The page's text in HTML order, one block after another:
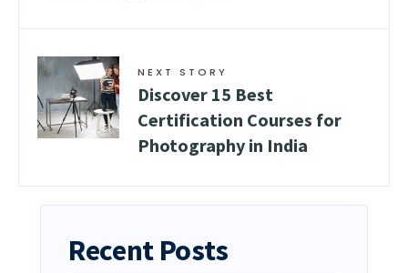
NEXT STORY
Discover 15 Best
Certification Courses for
Photography in India
Recent Posts